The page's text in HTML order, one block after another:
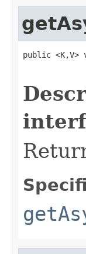
public <K,V>